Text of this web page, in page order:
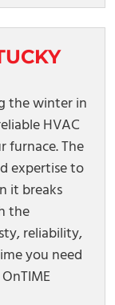
the winter in
HVAC
furnace. The
expertise to
it breaks
the
reliability,
you need